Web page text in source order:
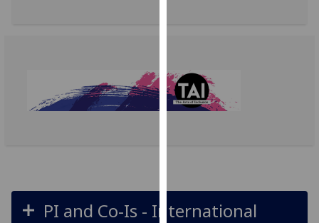
I'm
happy
with
I do not
want
PI and Co-Is - International